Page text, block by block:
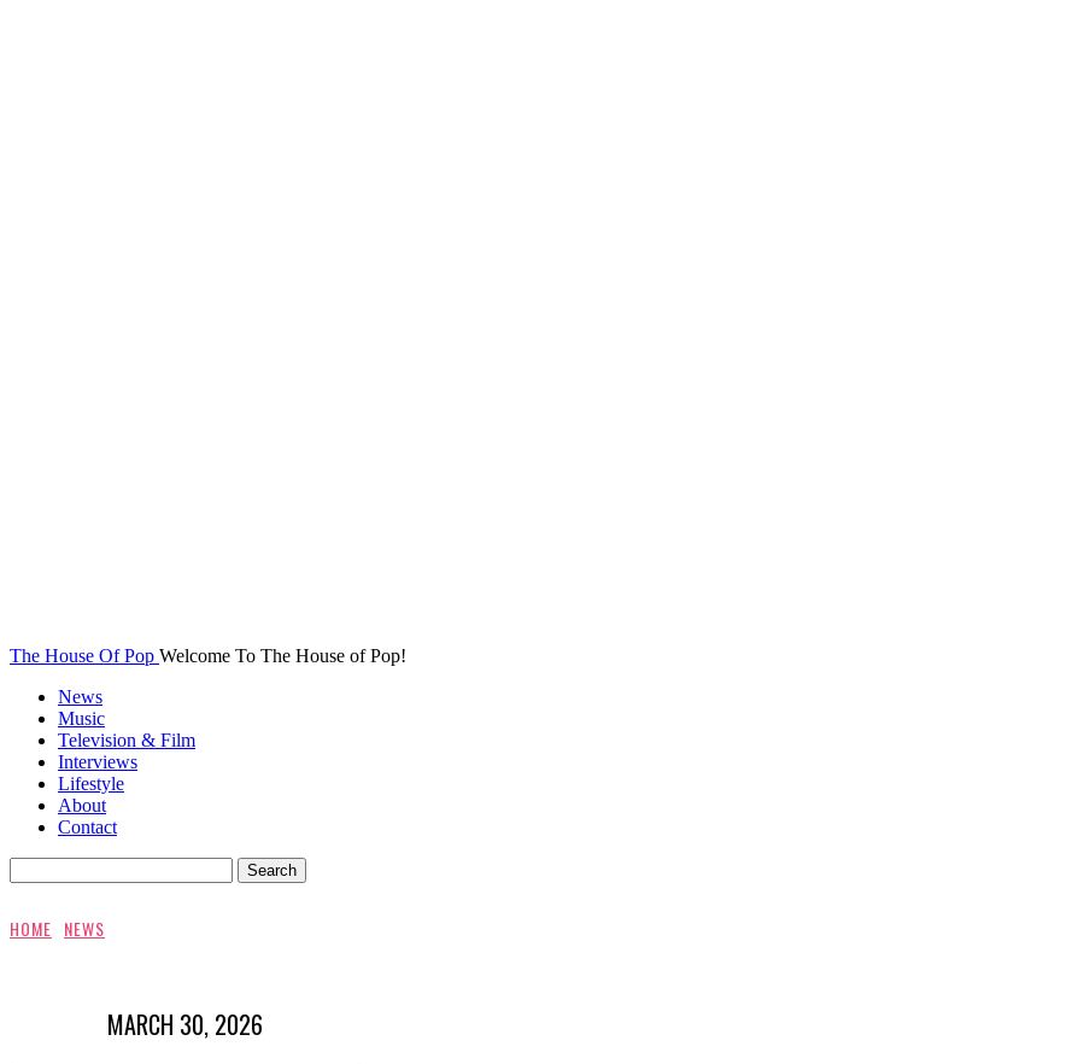
The House Of Pop Welcome To The House of Pop!
News
Music
Television & Film
Interviews
Lifestyle
About
Contact
HOME NEWS
MARCH 30, 2026